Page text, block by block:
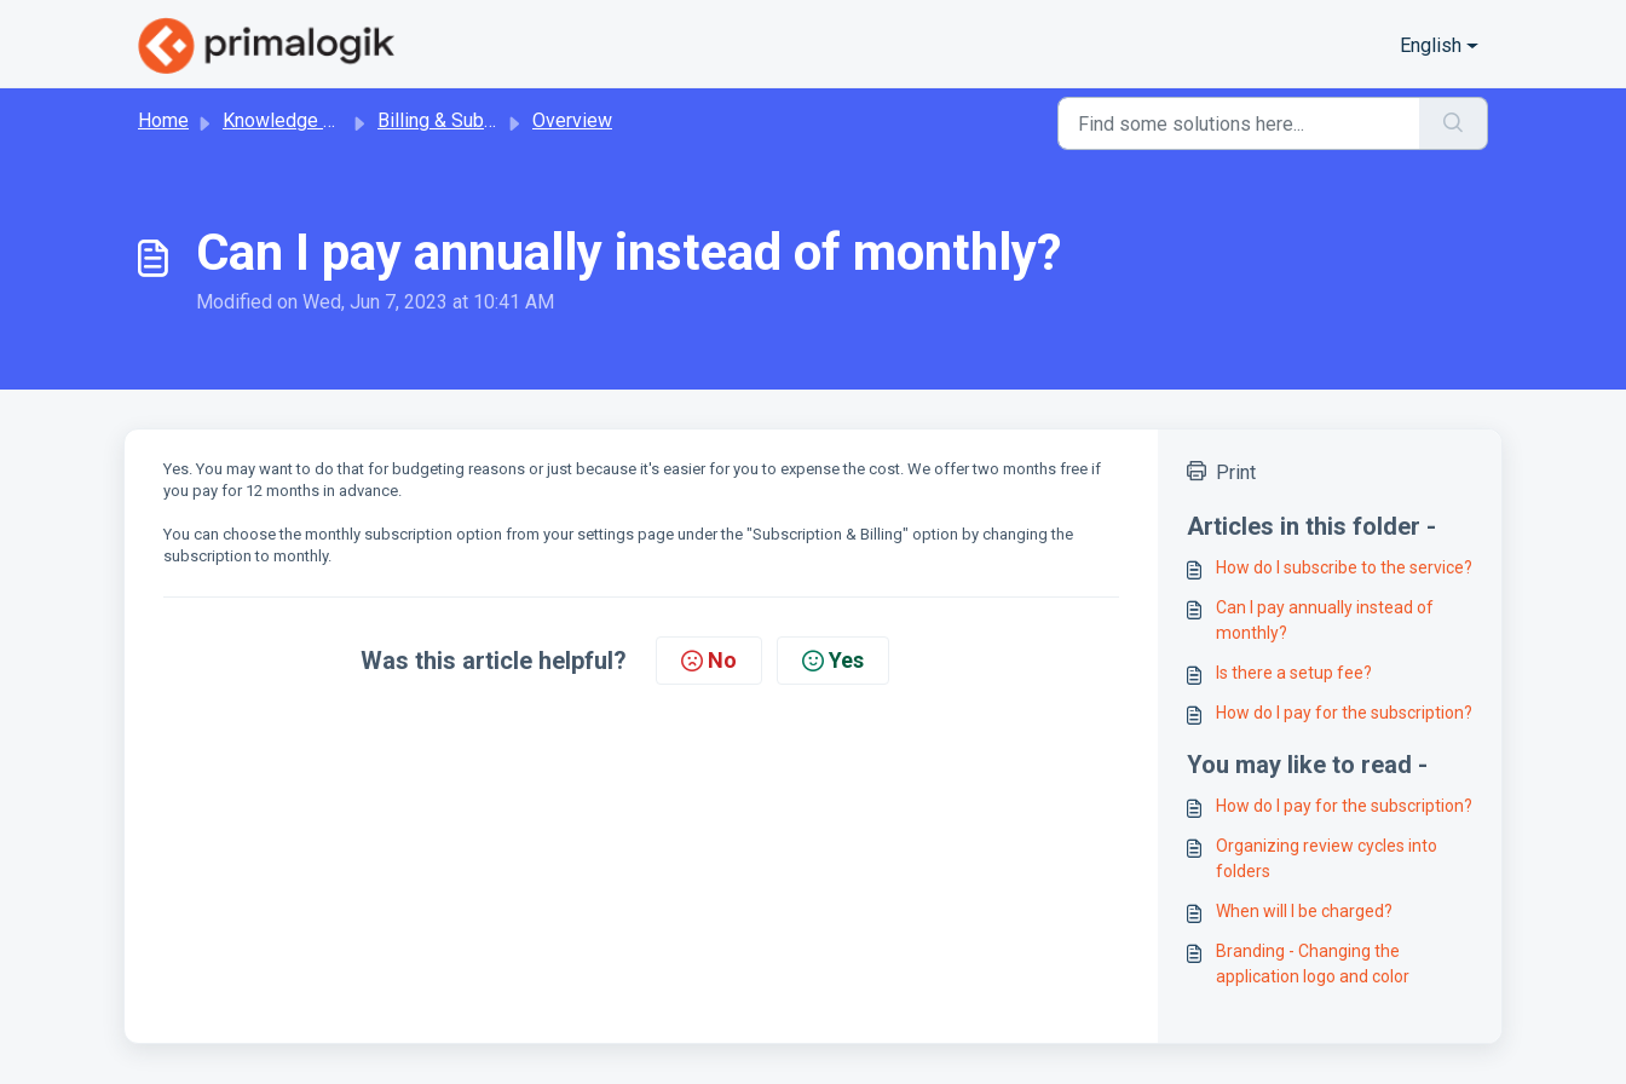
English
Home Knowledge base Billing & Subscription Overview
Can I pay annually instead of monthly?
Modified on Wed, Jun 7, 2023 at 10:41 AM
Yes. You may want to do that for budgeting reasons or just because it's easier for you to expense the cost. We offer two months free if
you pay for 12 months in advance.
You can choose the monthly subscription option from your settings page under the "Subscription & Billing" option by changing the
subscription to monthly.
Was this article helpful? No Yes
Print
Articles in this folder -
How do I subscribe to the service?
Can I pay annually instead of
monthly?
Is there a setup fee?
How do I pay for the subscription?
You may like to read -
How do I pay for the subscription?
Organizing review cycles into
folders
When will I be charged?
Branding - Changing the
application logo and color